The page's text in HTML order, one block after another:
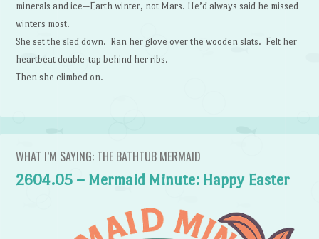
minerals and ice—Earth winter, not Mars. He’d always said he missed
winters most.
She set the sled down. Ran her glove over the wooden slats. Felt her
heartbeat double-tap behind her ribs.
Then she climbed on.
WHAT I’M SAYING: THE BATHTUB MERMAID
2604.05 – Mermaid Minute: Happy Easter